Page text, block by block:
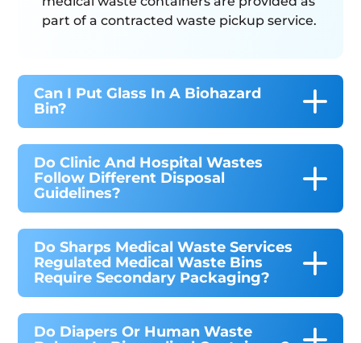
part of a contracted waste pickup service.
Can I Put Glass In A Biohazard
Bin?
Do Clinic And Hospital Wastes
Follow Different Disposal
Guidelines?
Do Sharps Medical Waste Services
Regulated Medical Waste Bins
Require Secondary Packaging?
Do Diapers Or Human Waste